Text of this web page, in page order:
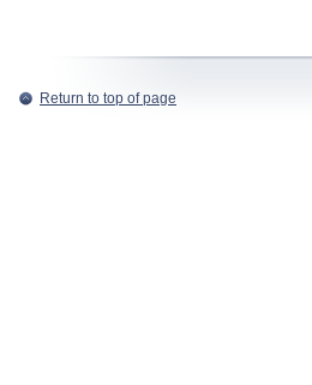
Return to top of page